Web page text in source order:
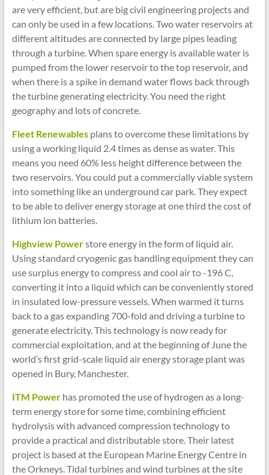
are very efficient, but are big civil engineering projects and
can only be used in a few locations. Two water reservoirs at
different altitudes are connected by large pipes leading
through a turbine. When spare energy is available water is
pumped from the lower reservoir to the top reservoir, and
when there is a spike in demand water flows back through
the turbine generating electricity. You need the right
geography and lots of concrete.
Fleet Renewablesplans to overcome these limitations by
using a working liquid 2.4 times as dense as water. This
means you need 60% less height difference between the
two reservoirs. You could put a commercially viable system
into something like an underground car park. They expect
to be able to deliver energy storage at one third the cost of
lithium ion batteries.
Highview Powerstore energy in the form of liquid air.
Using standard cryogenic gas handling equipment they can
use surplus energy to compress and cool air to -196 C,
converting it into a liquid which can be conveniently stored
in insulated low-pressure vessels. When warmed it turns
back to a gas expanding 700-fold and driving a turbine to
generate electricity. This technology is now ready for
commercial exploitation, and at the beginning of June the
world’s first grid-scale liquid air energy storage plant was
opened in Bury, Manchester.
ITM Powerhas promoted the use of hydrogen as a long-
term energy store for some time, combining efficient
hydrolysis with advanced compression technology to
provide a practical and distributable store. Their latest
project is based at the European Marine Energy Centre in
the Orkneys. Tidal turbines and wind turbines at the site